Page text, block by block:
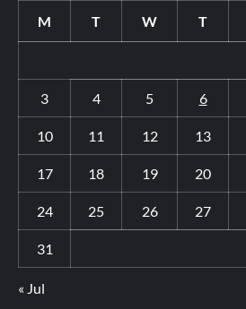
M T W T
3 4 5 6
10 11 12 13
17 18 19 20
24 25 26 27
31
« Jul